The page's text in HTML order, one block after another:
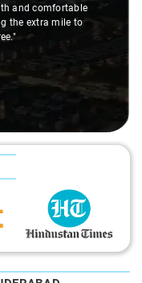
and comfortable
the extra mile to